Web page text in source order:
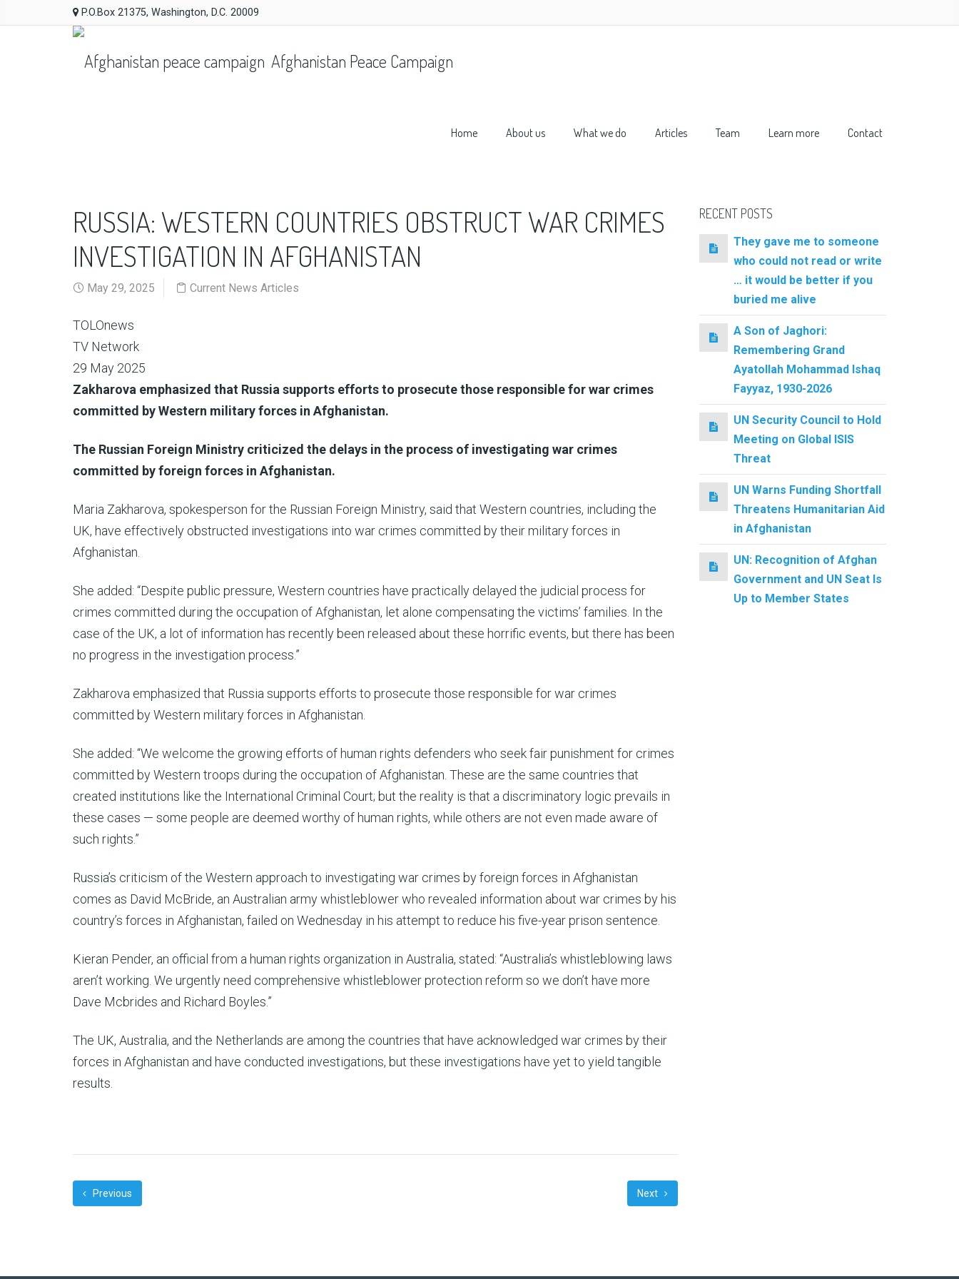
P.O.Box 21375, Washington, D.C. 20009
Afghanistan Peace Campaign
Home About us What we do Articles Team Learn more Contact
RUSSIA: WESTERN COUNTRIES OBSTRUCT WAR CRIMES
INVESTIGATION IN AFGHANISTAN
May 29, 2025 Current News Articles
TOLOnews
TV Network
29 May 2025
Zakharova emphasized that Russia supports efforts to prosecute those responsible for war crimes
committed by Western military forces in Afghanistan.
The Russian Foreign Ministry criticized the delays in the process of investigating war crimes
committed by foreign forces in Afghanistan.
Maria Zakharova, spokesperson for the Russian Foreign Ministry, said that Western countries, including the
UK, have effectively obstructed investigations into war crimes committed by their military forces in
Afghanistan.
She added: “Despite public pressure, Western countries have practically delayed the judicial process for
crimes committed during the occupation of Afghanistan, let alone compensating the victims’ families. In the
case of the UK, a lot of information has recently been released about these horrific events, but there has been
no progress in the investigation process.”
Zakharova emphasized that Russia supports efforts to prosecute those responsible for war crimes
committed by Western military forces in Afghanistan.
She added: “We welcome the growing efforts of human rights defenders who seek fair punishment for crimes
committed by Western troops during the occupation of Afghanistan. These are the same countries that
created institutions like the International Criminal Court; but the reality is that a discriminatory logic prevails in
these cases — some people are deemed worthy of human rights, while others are not even made aware of
such rights.”
Russia’s criticism of the Western approach to investigating war crimes by foreign forces in Afghanistan
comes as David McBride, an Australian army whistleblower who revealed information about war crimes by his
country’s forces in Afghanistan, failed on Wednesday in his attempt to reduce his five-year prison sentence.
Kieran Pender, an official from a human rights organization in Australia, stated: “Australia’s whistleblowing laws
aren’t working. We urgently need comprehensive whistleblower protection reform so we don’t have more
Dave Mcbrides and Richard Boyles.”
The UK, Australia, and the Netherlands are among the countries that have acknowledged war crimes by their
forces in Afghanistan and have conducted investigations, but these investigations have yet to yield tangible
results.
Previous Next
RECENT POSTS
They gave me to someone
who could not read or write
… it would be better if you
buried me alive
A Son of Jaghori:
Remembering Grand
Ayatollah Mohammad Ishaq
Fayyaz, 1930-2026
UN Security Council to Hold
Meeting on Global ISIS
Threat
UN Warns Funding Shortfall
Threatens Humanitarian Aid
in Afghanistan
UN: Recognition of Afghan
Government and UN Seat Is
Up to Member States